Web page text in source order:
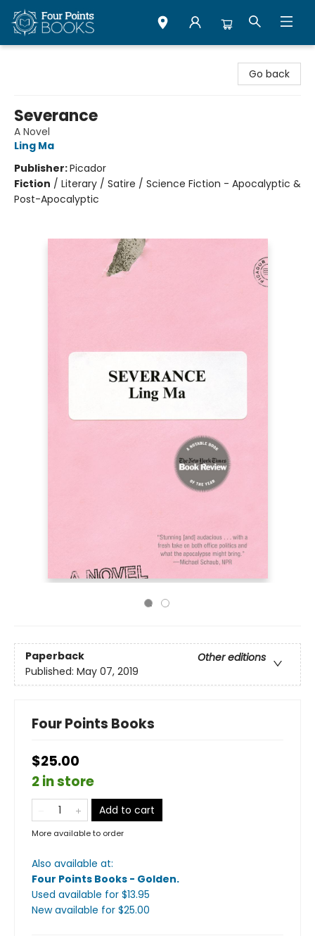
Go back
Severance
A Novel
Ling Ma
Publisher:Picador
Fiction / Literary / Satire / Science Fiction - Apocalyptic &
Post-Apocalyptic
Paperback
Other editions
Published: May 07, 2019
Four Points Books
$25.00
2 in store
Add to cart
More available to order
Also available at:
Four Points Books - Golden.
Used available for $13.95
New available for $25.00